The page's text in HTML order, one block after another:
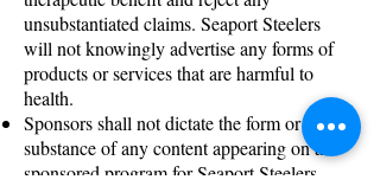
unsubstantiated claims. Seaport Steelers
will not knowingly advertise any forms of
products or services that are harmful to
health.
Sponsors shall not dictate the form or
substance of any content appearing on a
sponsored program for Seaport Steelers.